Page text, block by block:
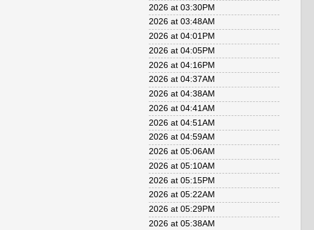
2026 at 03:30PM
2026 at 03:48AM
2026 at 04:01PM
2026 at 04:05PM
2026 at 04:16PM
2026 at 04:37AM
2026 at 04:38AM
2026 at 04:41AM
2026 at 04:51AM
2026 at 04:59AM
2026 at 05:06AM
2026 at 05:10AM
2026 at 05:15PM
2026 at 05:22AM
2026 at 05:29PM
2026 at 05:38AM